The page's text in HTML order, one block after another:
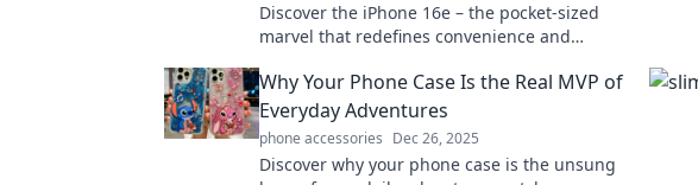
Discover the iPhone 16e – the pocket-sized
marvel that redefines convenience and
it!
Why Your Phone Case Is the Real MVP of
Everyday Adventures
phone accessories Dec 26, 2025
Discover why your phone case is the unsung